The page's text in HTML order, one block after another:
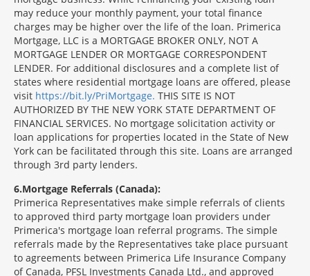
may reduce your monthly payment, your total finance
charges may be higher over the life of the loan. Primerica
Mortgage, LLC is a MORTGAGE BROKER ONLY, NOT A
MORTGAGE LENDER OR MORTGAGE CORRESPONDENT
LENDER. For additional disclosures and a complete list of
states where residential mortgage loans are offered, please
visit https://bit.ly/PriMortgage. THIS SITE IS NOT
AUTHORIZED BY THE NEW YORK STATE DEPARTMENT OF
FINANCIAL SERVICES. No mortgage solicitation activity or
loan applications for properties located in the State of New
York can be facilitated through this site. Loans are arranged
through 3rd party lenders.
6 Mortgage Referrals (Canada):
Primerica Representatives make simple referrals of clients
to approved third party mortgage loan providers under
Primerica's mortgage loan referral programs. The simple
referrals made by the Representatives take place pursuant
to agreements between Primerica Life Insurance Company
of Canada, PFSL Investments Canada Ltd., and approved